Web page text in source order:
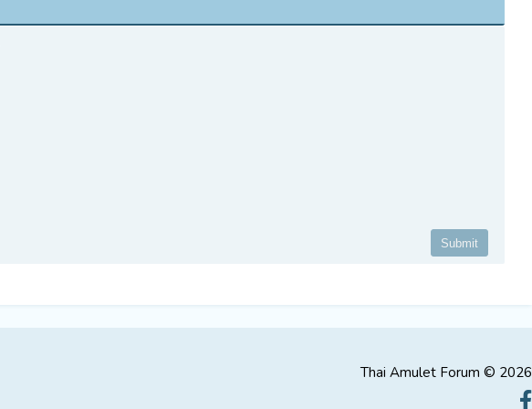
Thai Amulet Forum © 2026